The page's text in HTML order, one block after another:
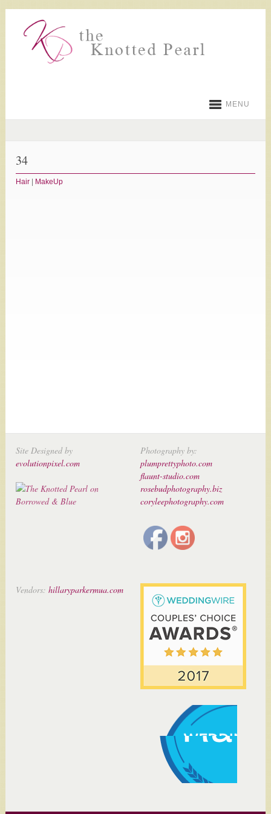
MENU
34
Hair MakeUp
Site Designed by
evolutionpixel.com
Photography by:
plumprettyphoto.com
flaunt-studio.com
rosebudphotography.biz
coryleephotography.com
Vendors:hillaryparkermua.com